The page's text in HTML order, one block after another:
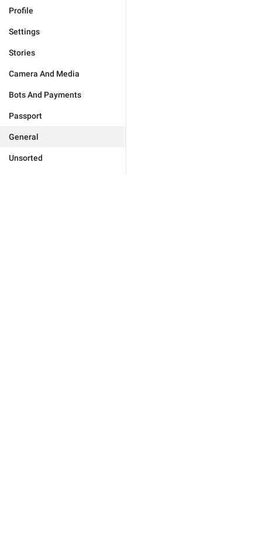
Profile
Settings
Stories
Camera And Media
Bots And Payments
Passport
General
Unsorted